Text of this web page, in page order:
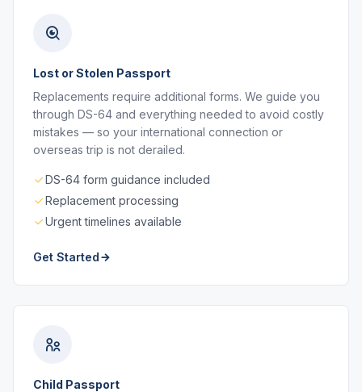
Lost or Stolen Passport
Replacements require additional forms. We guide you
through DS-64 and everything needed to avoid costly
mistakes — so your international connection or
overseas trip is not derailed.
DS-64 form guidance included
Replacement processing
Urgent timelines available
Get Started
Child Passport